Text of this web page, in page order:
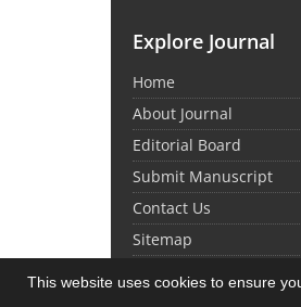
This website uses cookies to ensure
Explore Journal
Home
About Journal
Editorial Board
Submit Manuscript
Contact Us
Sitemap
© Journal